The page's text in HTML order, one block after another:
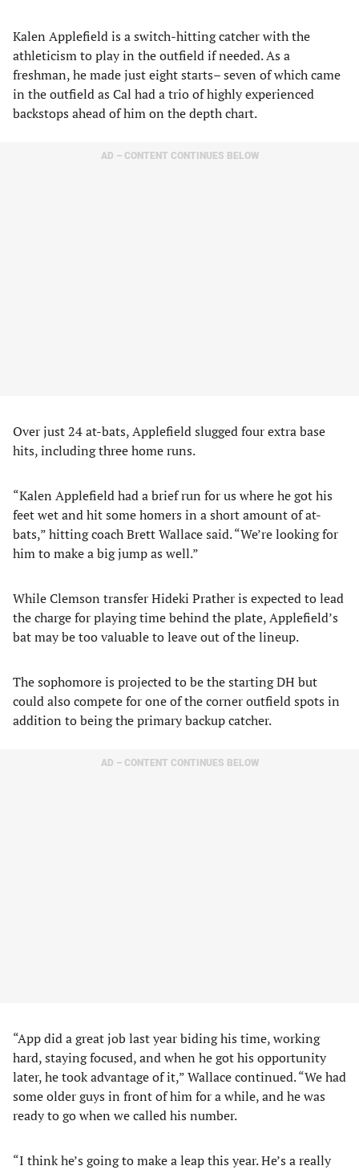
Kalen Applefield is a switch-hitting catcher with the
athleticism to play in the outfield if needed. As a
freshman, he made just eight starts– seven of which came
in the outfield as Cal had a trio of highly experienced
backstops ahead of him on the depth chart.
AD – CONTENT CONTINUES BELOW
Over just 24 at-bats, Applefield slugged four extra base
hits, including three home runs.
“Kalen Applefield had a brief run for us where he got his
feet wet and hit some homers in a short amount of at-
bats,” hitting coach Brett Wallace said. “We’re looking for
him to make a big jump as well.”
While Clemson transfer Hideki Prather is expected to lead
the charge for playing time behind the plate, Applefield’s
bat may be too valuable to leave out of the lineup.
The sophomore is projected to be the starting DH but
could also compete for one of the corner outfield spots in
addition to being the primary backup catcher.
AD – CONTENT CONTINUES BELOW
“App did a great job last year biding his time, working
hard, staying focused, and when he got his opportunity
later, he took advantage of it,” Wallace continued. “We had
some older guys in front of him for a while, and he was
ready to go when we called his number.
“I think he’s going to make a leap this year. He’s a really